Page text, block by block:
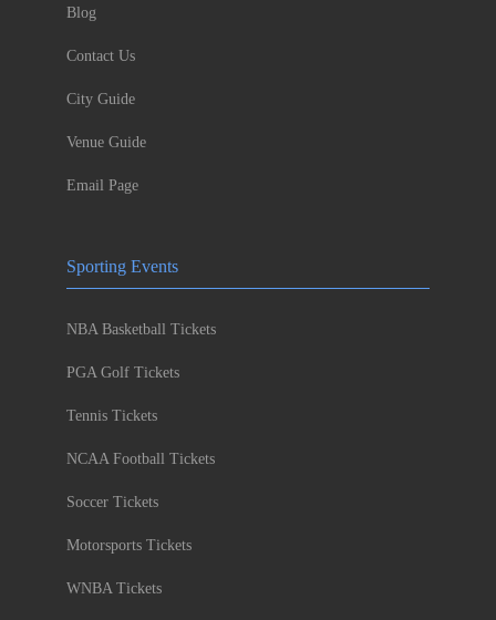
Blog
Contact Us
City Guide
Venue Guide
Email Page
Sporting Events
NBA Basketball Tickets
PGA Golf Tickets
Tennis Tickets
NCAA Football Tickets
Soccer Tickets
Motorsports Tickets
WNBA Tickets